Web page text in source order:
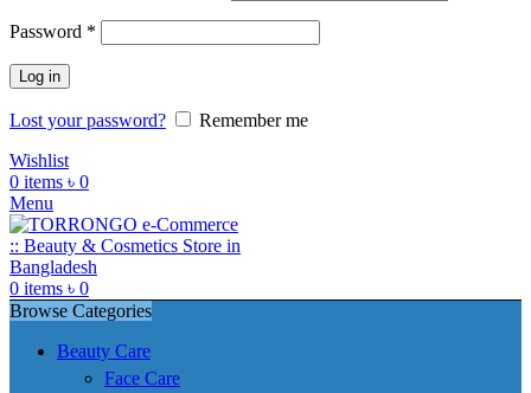
Password *
Log in
Lost your password?
Remember me
Wishlist
0 items ৳ 0
Menu
0 items ৳ 0
Browse Categories
Beauty Care
Face Care